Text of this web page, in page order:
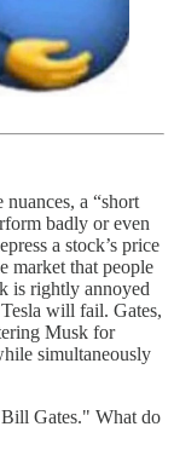
a “short
badly or even
a stock’s price
market that people
is rightly annoyed
will fail. Gates,
Musk for
simultaneously
Gates." What do